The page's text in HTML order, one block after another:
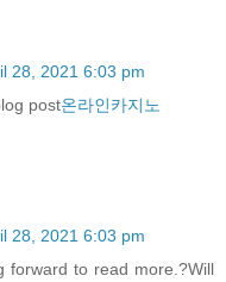
28, 2021 6:03 pm
post온라인카지노
28, 2021 6:03 pm
forward to read more.?Will